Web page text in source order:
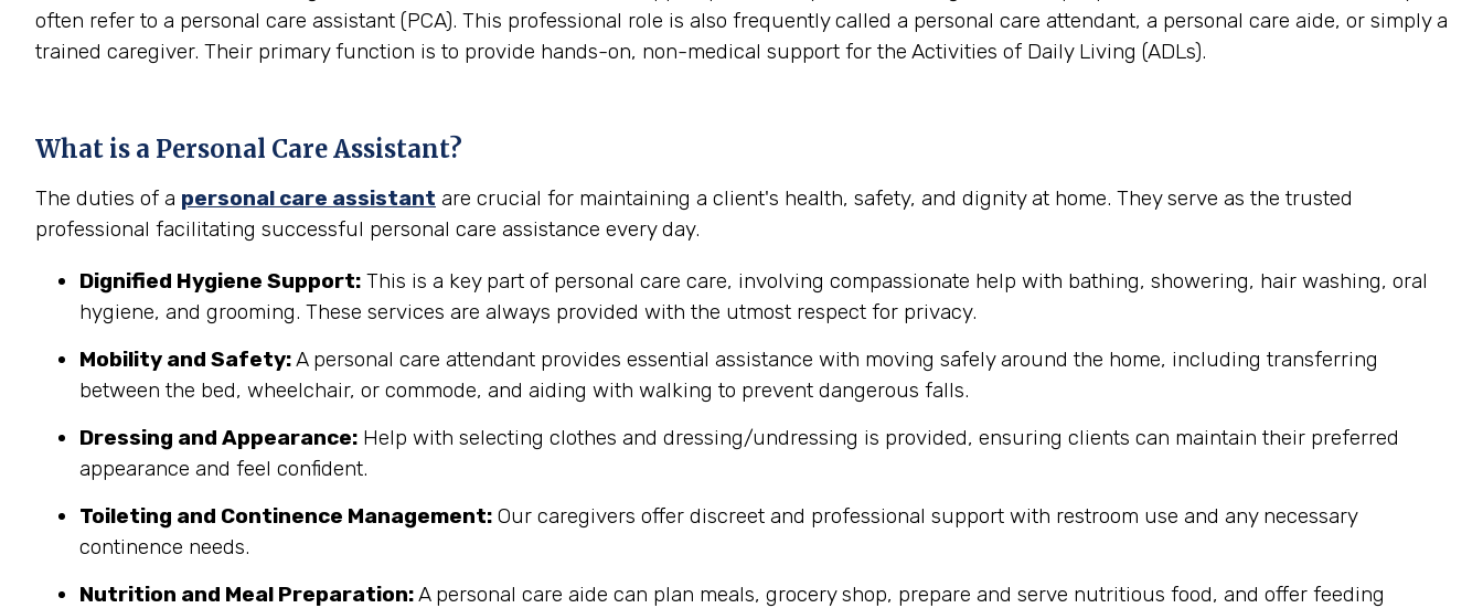
often refer to a personal care assistant (PCA). This professional role is also frequently called a personal care attendant, a personal care aide, or simply a
trained caregiver. Their primary function is to provide hands-on, non-medical support for the Activities of Daily Living (ADLs).
What is a Personal Care Assistant?
The duties of a personal care assistant are crucial for maintaining a client's health, safety, and dignity at home. They serve as the trusted
professional facilitating successful personal care assistance every day.
Dignified Hygiene Support: This is a key part of personal care care, involving compassionate help with bathing, showering, hair washing, oral
hygiene, and grooming. These services are always provided with the utmost respect for privacy.
Mobility and Safety:A personal care attendant provides essential assistance with moving safely around the home, including transferring
between the bed, wheelchair, or commode, and aiding with walking to prevent dangerous falls.
Dressing and Appearance: Help with selecting clothes and dressing/undressing is provided, ensuring clients can maintain their preferred
appearance and feel confident.
Toileting and Continence Management: Our caregivers offer discreet and professional support with restroom use and any necessary
continence needs.
Nutrition and Meal Preparation:A personal care aide can plan meals, grocery shop, prepare and serve nutritious food, and offer feeding